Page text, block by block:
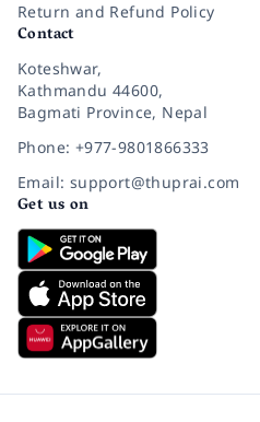
Return and Refund Policy
Contact
Koteshwar,
Kathmandu 44600,
Bagmati Province, Nepal
Phone: +977-9801866333
Email: support@thuprai.com
Get us on